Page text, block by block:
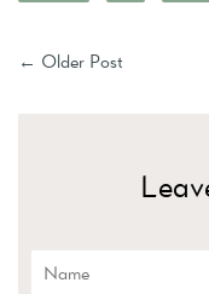
← Older Post
Name